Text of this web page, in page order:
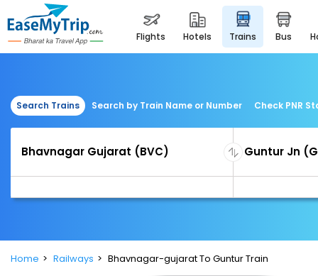
flights hotels trains bus
Search Trains Search by Train Name or Number Check PNR
Home Railways Bhavnagar-gujarat To Guntur Train